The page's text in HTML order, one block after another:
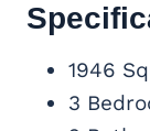
1946
3